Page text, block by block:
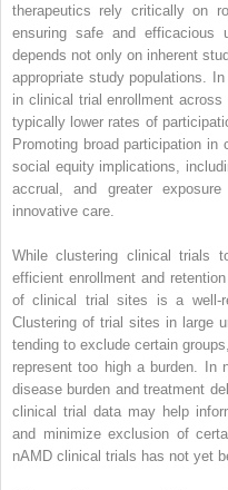
therapeutics rely critically on
ensuring safe and
depends not only on inherent
appropriate study populations.
in clinical trial enrollment
typically lower rates of
Promoting broad participation
social equity implications,
accrual, and greater
innovative care.
While clustering clinical trials
efficient enrollment and
of clinical trial sites is a well-
Clustering of trial sites in large
tending to exclude certain
represent too high a burden. In
disease burden and treatment
clinical trial data may help
and minimize exclusion of
nAMD clinical trials has not yet